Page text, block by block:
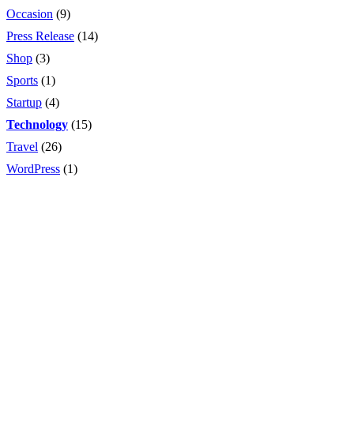
Occasion (9)
Press Release (14)
Shop (3)
Sports (1)
Startup (4)
Technology (15)
Travel (26)
WordPress (1)